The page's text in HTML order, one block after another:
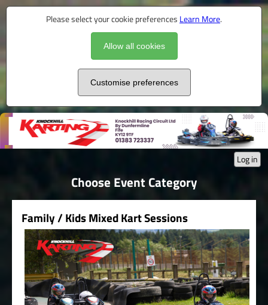
Please select your cookie preferences Learn More.
Allow all cookies
Customise preferences
Log in
Choose Event Category
Family / Kids Mixed Kart Sessions